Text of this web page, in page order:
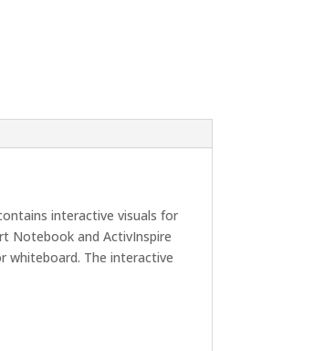
interactive visuals for
Notebook and ActivInspire
whiteboard. The interactive